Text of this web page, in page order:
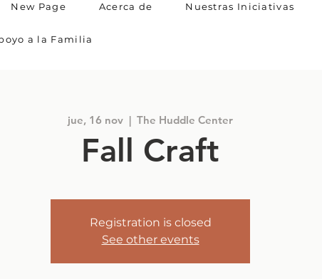
New Page Acerca de Nuestras Iniciativas
a la Familia
jue, 16 nov
  |
The Huddle Center
Fall Craft
Registration is closed
See other events